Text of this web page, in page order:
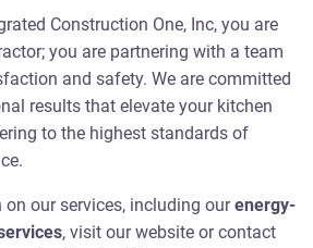
Construction One, Inc, you are
you are partnering with a team
and safety. We are committed
results that elevate your kitchen
to the highest standards of
our services, including ourenergy-
, visit our website or contact